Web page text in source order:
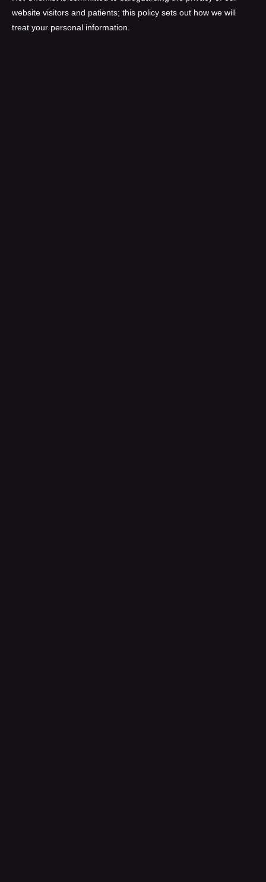
website visitors and patients; this policy sets out how we will
treat your personal information.